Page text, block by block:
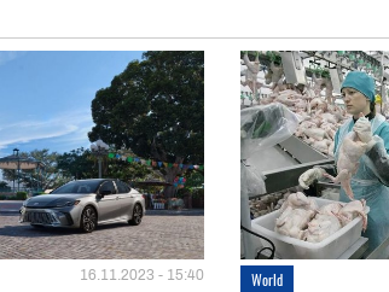
16.11.2023 - 15:40 World